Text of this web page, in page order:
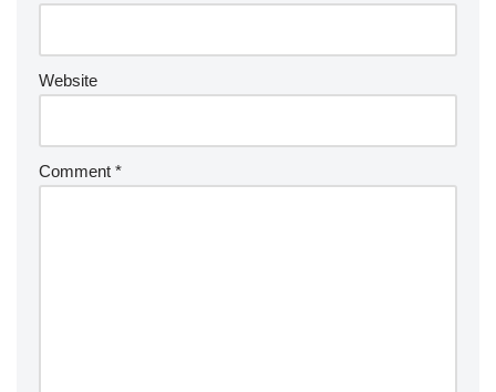
Website
Comment *